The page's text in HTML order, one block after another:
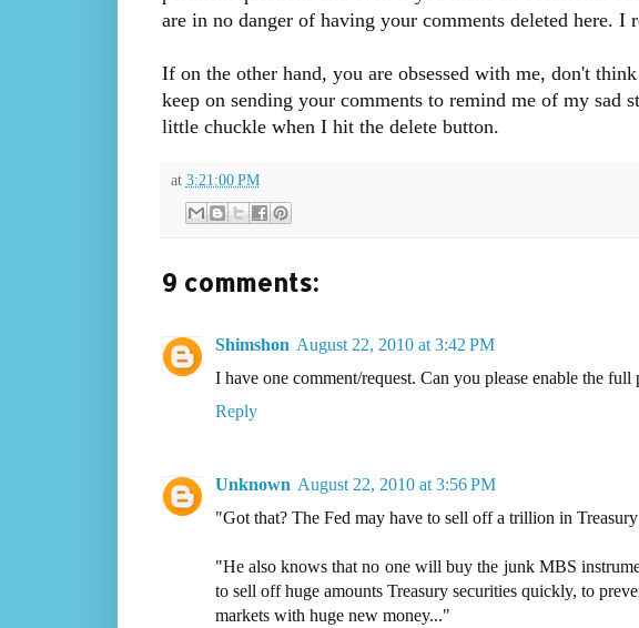
are in no danger of having your comments deleted here.
If on the other hand, you are obsessed with me, don't
keep on sending your comments to remind me of my sad
little chuckle when I hit the delete button.
at 3:21:00 PM
9 comments:
Shimshon August 22, 2010 at 3:42 PM
I have one comment/request. Can you please enable the
Reply
Unknown August 22, 2010 at 3:56 PM
"Got that? The Fed may have to sell off a trillion in
"He also knows that no one will buy the junk MBS
to sell off huge amounts Treasury securities quickly, to
markets with huge new money..."